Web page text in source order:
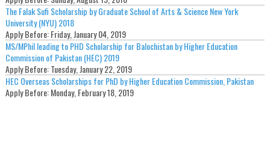
The Falak Sufi Scholarship by Graduate School of Arts & Science New York
University (NYU) 2018
Apply Before:Friday, January 04, 2019
MS/MPhil leading to PHD Scholarship for Balochistan by Higher Education
Commission of Pakistan (HEC) 2019
Apply Before:Tuesday, January 22, 2019
HEC Overseas Scholarships for PhD by Higher Education Commission, Pakistan
Apply Before:Monday, February 18, 2019